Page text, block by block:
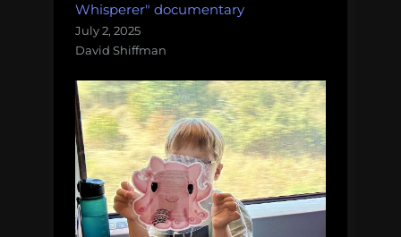
Whisperer" documentary
July 2, 2025
David Shiffman